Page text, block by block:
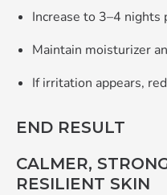
Increase to 3–4 nights
Maintain moisturizer
If irritation appears,
END RESULT
CALMER,
RESILIENT SKIN